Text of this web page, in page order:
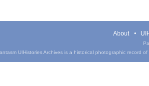
About
UIHistories Archives is a historical photographic record